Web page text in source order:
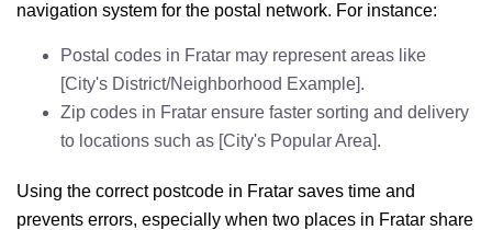
navigation system for the postal network. For instance:
Postal codes in Fratar may represent areas like
[City's District/Neighborhood Example].
Zip codes in Fratar ensure faster sorting and delivery
to locations such as [City's Popular Area].
Using the correct postcode in Fratar saves time and
prevents errors, especially when two places in Fratar share